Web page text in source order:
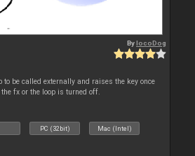
BylocoDog
be called externally and raises the key once
fx or the loop is turned off.
PC (32bit) Mac (Intel)